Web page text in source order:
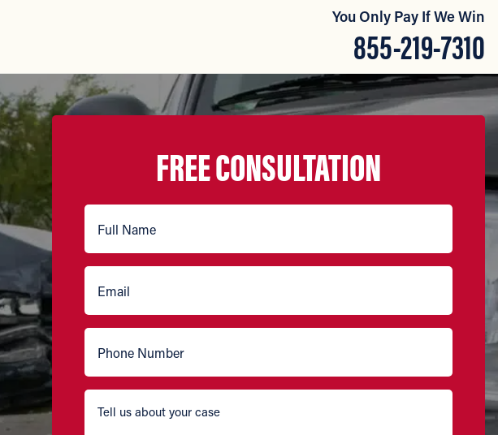
You Only Pay If We Win
855-219-7310
FREE CONSULTATION